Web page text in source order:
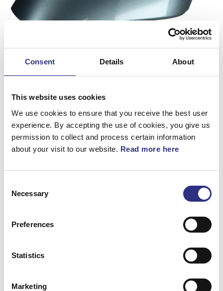
Consent Details About
This website uses cookies
We use cookies to ensure that you receive the best user
experience. By accepting the use of cookies, you give us
permission to collect and process certain information
about your visit to our website. Read more here
Selection
Necessary
Preferences
Statistics
Marketing
Kåpa